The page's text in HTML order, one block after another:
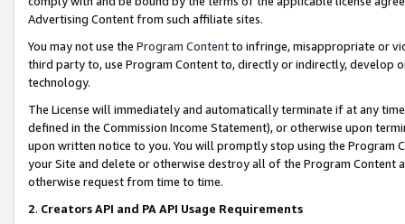
Advertising Content from such affiliate sites.
You may not use the Program Contentto infringe, misappropriate or
third party to, use Program Content to, directly or indirectly, develop
technology.
The License will immediately and automatically terminate if at any
defined in the Commission Income Statement), or otherwise upon
upon written notice to you. You will promptly stop using the Program
your Site and delete or otherwise destroy all of the Program Content
otherwise request from time to time.
2. Creators API and PA API Usage Requirements